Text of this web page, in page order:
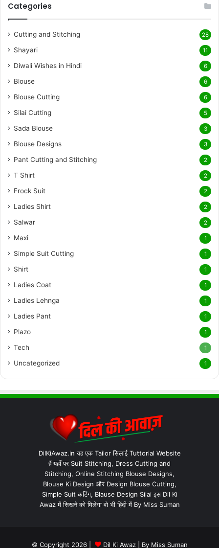
Categories
Cutting and Stitching 28
Shayari 11
Diwali Wishes in Hindi 6
Blouse 6
Blouse Cutting 6
Silai Cutting 5
Sada Blouse 3
Blouse Designs 3
Pant Cutting and Stitching 2
T Shirt 2
Frock Suit 2
Ladies Shirt 2
Salwar 2
Maxi 1
Simple Suit Cutting 1
Shirt 1
Ladies Coat 1
Ladies Lehnga 1
Ladies Pant 1
Plazo 1
Tech 1
Uncategorized 1
DilKiAwaz.in यह एक Tailor सिलाई Tuttorial Website
हैं यहाँ पर Suit Stitching, Dress Cutting and
Stitching, Online Stitching Blouse Designs,
Blouse Ki Design और Design Blouse Cutting,
Simple Suit कटिंग, Blause Design Silai इस Dil Ki
Awaz में सिखने को मिलेगा वो भी हिंदी में By Miss Suman
© Copyright 2026 | Dil Ki Awaz| By Miss Suman